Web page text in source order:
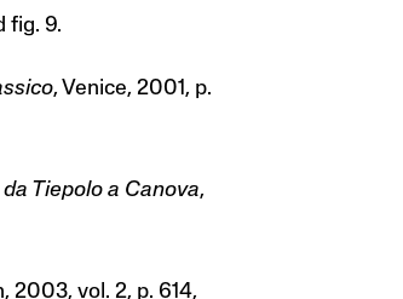
fig. 9.
, Venice, 2001, p.
Tiepolo a Canova,
2003, vol. 2, p. 614,